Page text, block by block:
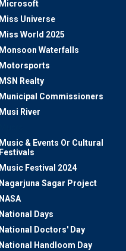
Microsoft
Miss Universe
Miss World 2025
Monsoon Waterfalls
Motorsports
MSN Realty
Municipal Commissioners
Musi River
Music & Events Or Cultural
Festivals
Music Festival 2024
Nagarjuna Sagar Project
NASA
National Days
National Doctors' Day
National Handloom Day